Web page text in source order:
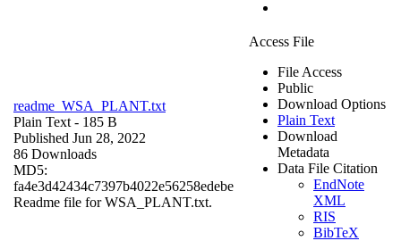
readme_WSA_PLANT.txt
Plain Text - 185 B
Published Jun 28, 2022
86 Downloads
MD5:
fa4e3d42434c7397b4022e56258edebe
Readme file for WSA_PLANT.txt.
Access File
File Access
Public
Download Options
Plain Text
Download
Metadata
Data File Citation
EndNote
XML
RIS
BibTeX